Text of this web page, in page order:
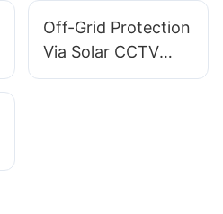
Off-Grid Protection
Via Solar CCTV
Tower Systems